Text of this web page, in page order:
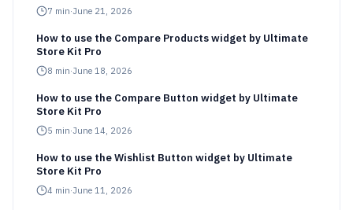
7 min·June 21, 2026
How to use the Compare Products widget by Ultimate
Store Kit Pro
8 min·June 18, 2026
How to use the Compare Button widget by Ultimate
Store Kit Pro
5 min·June 14, 2026
How to use the Wishlist Button widget by Ultimate
Store Kit Pro
4 min·June 11, 2026